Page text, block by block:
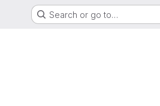
Search or go to…